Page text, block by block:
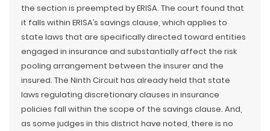
the section is preempted by ERISA. The court found that
it falls within ERISA’s savings clause, which applies to
state laws that are specifically directed toward entities
engaged in insurance and substantially affect the risk
pooling arrangement between the insurer and the
insured. The Ninth Circuit has already held that state
laws regulating discretionary clauses in insurance
policies fall within the scope of the savings clause. And,
as some judges in this district have noted, there is no